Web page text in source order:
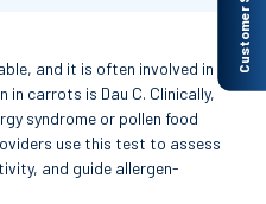
and it is often involved in
in carrots is Dau C. Clinically,
syndrome or pollen food
use this test to assess
and guide allergen-